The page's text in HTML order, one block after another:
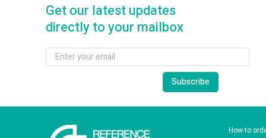
Get our latest updates
directly to your mailbox
How to